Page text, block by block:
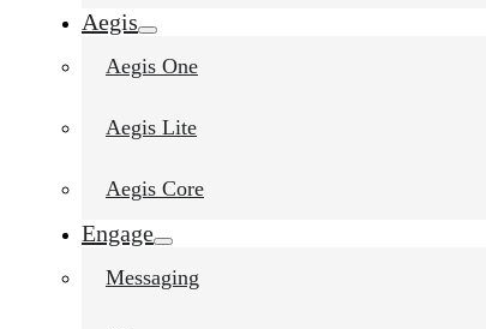
Aegis
Aegis One
Aegis Lite
Aegis Core
Engage
Messaging